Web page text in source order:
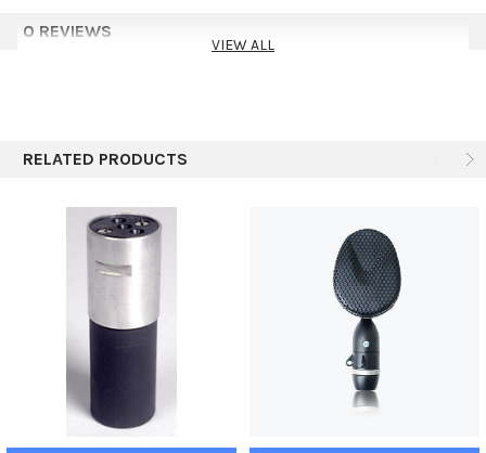
0 REVIEWS
VIEW ALL
RELATED PRODUCTS